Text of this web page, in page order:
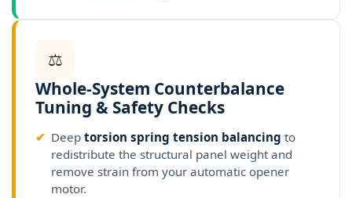
⚖
Whole-System Counterbalance
Tuning & Safety Checks
✔ Deep torsion spring tension balancing to
redistribute the structural panel weight and
remove strain from your automatic opener
motor.